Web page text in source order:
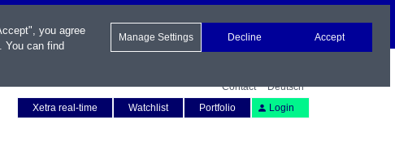
Contact
Deutsch
Xetra real-time
Watchlist Portfolio Login
you agree
You can find
Manage Settings Decline Accept